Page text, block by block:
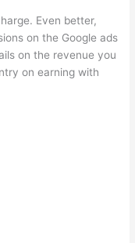
Even better,
on the Google ads
on the revenue you
on earning with